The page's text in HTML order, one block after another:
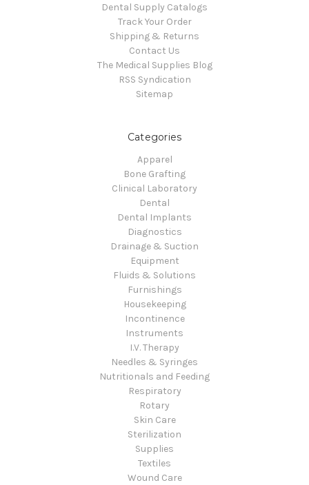
Dental Supply Catalogs
Track Your Order
Shipping & Returns
Contact Us
The Medical Supplies Blog
RSS Syndication
Sitemap
Categories
Apparel
Bone Grafting
Clinical Laboratory
Dental
Dental Implants
Diagnostics
Drainage & Suction
Equipment
Fluids & Solutions
Furnishings
Housekeeping
Incontinence
Instruments
I.V. Therapy
Needles & Syringes
Nutritionals and Feeding
Respiratory
Rotary
Skin Care
Sterilization
Supplies
Textiles
Wound Care